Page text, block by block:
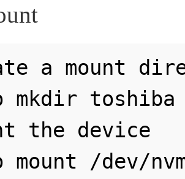
a mount
mkdir toshiba
the device
mount /dev/